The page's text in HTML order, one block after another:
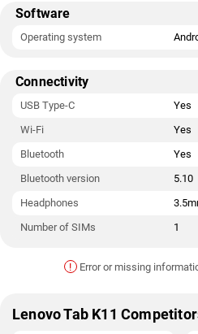
Software
Operating system
Connectivity
USB Type-C
Yes
Wi-Fi
Yes
Bluetooth
Yes
Bluetooth version
5.10
Headphones
Number of SIMs
1
! Error or missing
Lenovo Tab K11